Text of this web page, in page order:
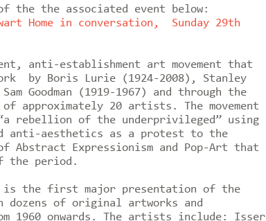
the the associated event below:
Home in conversation, Sunday 29th
anti-establishment art movement that
by Boris Lurie (1924-2008), Stanley
Goodman (1919-1967) and through the
approximately 20 artists. The movement
rebellion of the underprivileged” using
anti-aesthetics as a protest to the
Abstract Expressionism and Pop-Art that
the period.
the first major presentation of the
dozens of original artworks and
1960 onwards. The artists include: Isser